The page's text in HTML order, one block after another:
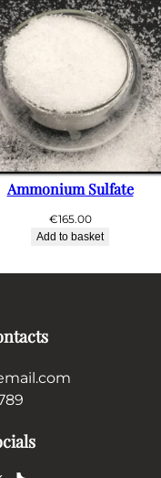
Ammonium Sulfate
€165.00
Add to basket